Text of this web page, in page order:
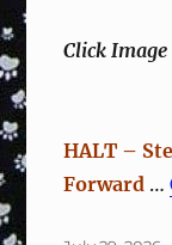
Click
HALT –
Forward …